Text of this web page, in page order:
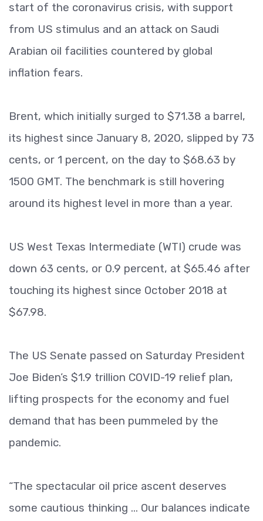
start of the coronavirus crisis, with support
from US stimulus and an attack on Saudi
Arabian oil facilities countered by global
inflation fears.
Brent, which initially surged to $71.38 a barrel,
its highest since January 8, 2020, slipped by 73
cents, or 1 percent, on the day to $68.63 by
1500 GMT. The benchmark is still hovering
around its highest level in more than a year.
US West Texas Intermediate (WTI) crude was
down 63 cents, or 0.9 percent, at $65.46 after
touching its highest since October 2018 at
$67.98.
The US Senate passed on Saturday President
Joe Biden’s $1.9 trillion COVID-19 relief plan,
lifting prospects for the economy and fuel
demand that has been pummeled by the
pandemic.
“The spectacular oil price ascent deserves
some cautious thinking ... Our balances indicate